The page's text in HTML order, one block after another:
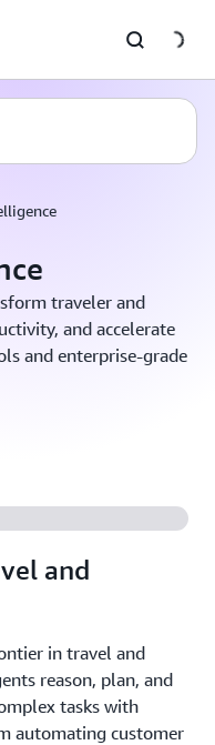
traveler and
and accelerate
and enterprise-grade
and
in travel and
reason, plan, and
tasks with
automating customer